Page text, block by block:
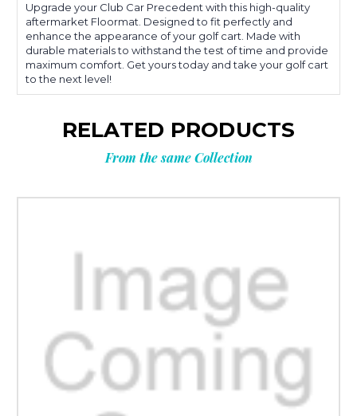
Upgrade your Club Car Precedent with this high-quality
aftermarket Floormat. Designed to fit perfectly and
enhance the appearance of your golf cart. Made with
durable materials to withstand the test of time and provide
maximum comfort. Get yours today and take your golf cart
to the next level!
RELATED PRODUCTS
From the same Collection